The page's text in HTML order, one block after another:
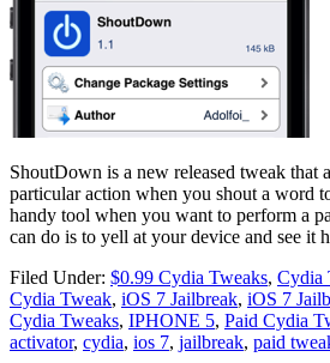
ShoutDown is a new released tweak that
particular action when you shout a word
handy tool when you want to perform a
can do is to yell at your device and see it
Filed Under: $0.99 Cydia Tweaks, Cydia
Cydia Tweak, iOS 7 Jailbreak, iOS 7
Cydia Tweaks, IPHONE 5, Paid Cydia
activator, cydia, ios 7, jailbreak, paid